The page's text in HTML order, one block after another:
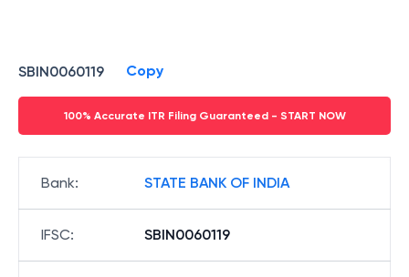
SBIN0060119 Copy
100% Accurate ITR Filing Guaranteed - START NOW
Bank: STATE BANK OF INDIA
IFSC: SBIN0060119